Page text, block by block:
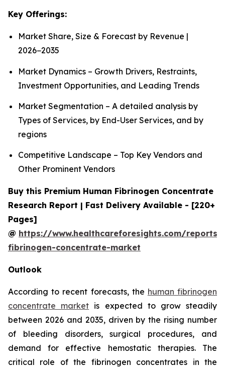
Key Offerings:
Market Share, Size & Forecast by Revenue |
2026−2035
Market Dynamics – Growth Drivers, Restraints,
Investment Opportunities, and Leading Trends
Market Segmentation – A detailed analysis by
Types of Services, by End-User Services, and by
regions
Competitive Landscape – Top Key Vendors and
Other Prominent Vendors
Buy this Premium Human Fibrinogen Concentrate
Research Report | Fast Delivery Available - [220+
Pages]
@ https://www.healthcareforesights.com/reports/
fibrinogen-concentrate-market
Outlook
According to recent forecasts, the human fibrinogen
concentrate market is expected to grow steadily
between 2026 and 2035, driven by the rising number
of bleeding disorders, surgical procedures, and
demand for effective hemostatic therapies. The
critical role of the fibrinogen concentrates in the